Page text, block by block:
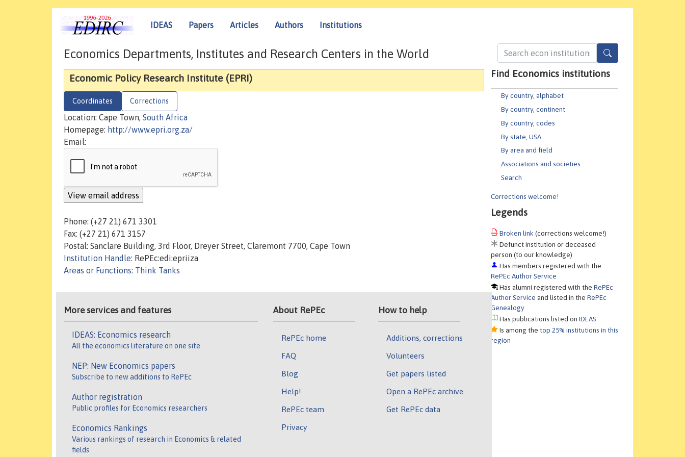
IDEAS Papers Articles Authors Institutions
Find Economics institutions
By country, alphabet
By country, continent
By country, codes
By state, USA
By area and field
Associations and societies
Search
Corrections welcome!
Legends
Broken link (corrections welcome!)
Defunct institution or deceased
person (to our knowledge)
Has members registered with the
RePEc Author Service
Has alumni registered with theRePEc
Author Service and listed in theRePEc
Genealogy
Has publications listed onIDEAS
Is among the top 25% institutions in this
region
Economics Departments, Institutes and Research Centers in the World
Economic Policy Research Institute (EPRI)
Coordinates Corrections
Location: Cape Town, South Africa
Homepage: http://www.epri.org.za/
Email:
Phone: (+27 21) 671 3301
Fax: (+27 21) 671 3157
Postal: Sanclare Building, 3rd Floor, Dreyer Street, Claremont 7700, Cape Town
Institution Handle: RePEc:edi:epriiza
Areas or Functions: Think Tanks
More services and features
IDEAS: Economics research
All the economics literature on one site
NEP: New Economics papers
Subscribe to new additions to RePEc
Author registration
Public profiles for Economics researchers
Economics Rankings
Various rankings of research in Economics & related
fields
About RePEc
RePEc home
FAQ
Blog
Help!
RePEc team
Privacy
How to help
Additions, corrections
Volunteers
Get papers listed
Open a RePEc archive
Get RePEc data